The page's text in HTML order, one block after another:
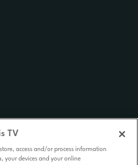
TV
access and/or process information
your devices and your online